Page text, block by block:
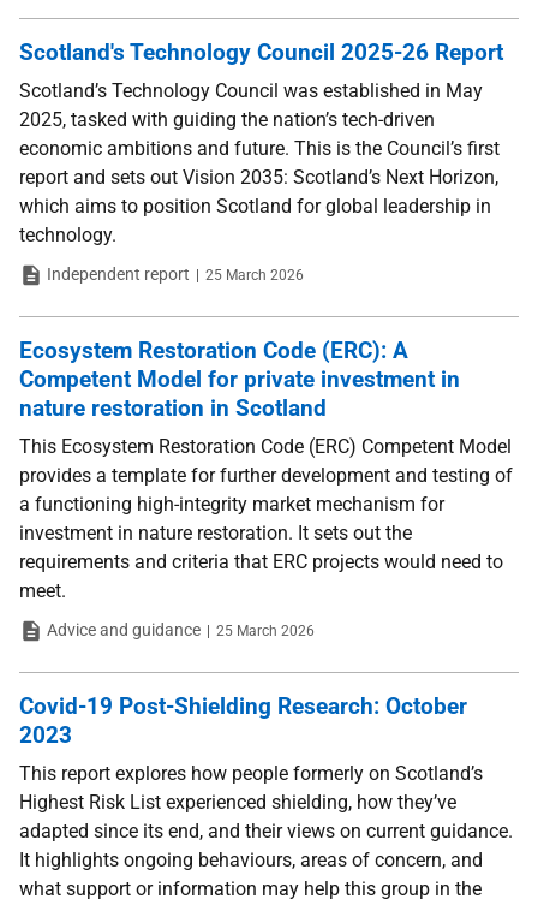
Scotland's Technology Council 2025-26 Report
Scotland’s Technology Council was established in May
2025, tasked with guiding the nation’s tech-driven
economic ambitions and future. This is the Council’s first
report and sets out Vision 2035: Scotland’s Next Horizon,
which aims to position Scotland for global leadership in
technology.
TypeIndependent report Date
25 March 2026
Ecosystem Restoration Code (ERC): A
Competent Model for private investment in
nature restoration in Scotland
This Ecosystem Restoration Code (ERC) Competent Model
provides a template for further development and testing of
a functioning high-integrity market mechanism for
investment in nature restoration. It sets out the
requirements and criteria that ERC projects would need to
meet.
TypeAdvice and guidance Date
25 March 2026
Covid-19 Post-Shielding Research: October
2023
This report explores how people formerly on Scotland’s
Highest Risk List experienced shielding, how they’ve
adapted since its end, and their views on current guidance.
It highlights ongoing behaviours, areas of concern, and
what support or information may help this group in the